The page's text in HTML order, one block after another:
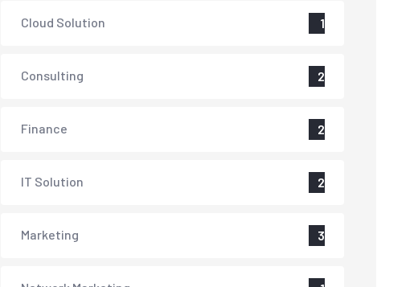
Cloud Solution 1
Consulting 2
Finance 2
IT Solution 2
Marketing 3